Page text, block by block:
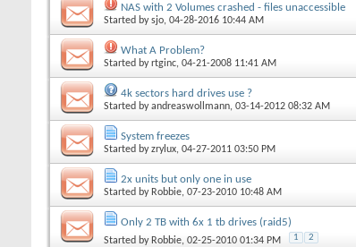
NAS with 2 Volumes crashed - files unaccessible
Started bysjo, 04-28-2016 10:44 AM
What A Problem?
Started byrtginc, 04-21-2008 11:41 AM
4k sectors hard drives use ?
Started byandreaswollmann, 03-14-2012 08:32 AM
System freezes
Started byzrylux, 04-27-2011 03:50 PM
2x units but only one in use
Started by Robbie, 07-23-2010 10:48 AM
Only 2 TB with 6x 1 tb drives (raid5)
Started by Robbie, 02-25-2010 01:34 PM 1 2